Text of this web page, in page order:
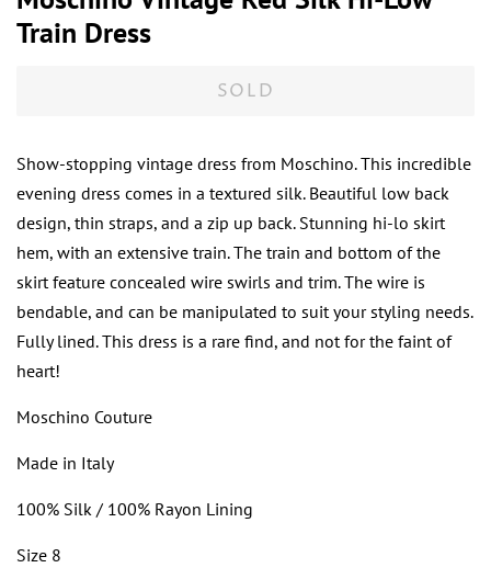
Train Dress
SOLD
Show-stopping vintage dress from Moschino. This incredible
evening dress comes in a textured silk. Beautiful low back
design, thin straps, and a zip up back. Stunning hi-lo skirt
hem, with an extensive train. The train and bottom of the
skirt feature concealed wire swirls and trim. The wire is
bendable, and can be manipulated to suit your styling needs.
Fully lined. This dress is a rare find, and not for the faint of
heart!
Moschino Couture
Made in Italy
100% Silk / 100% Rayon Lining
Size 8